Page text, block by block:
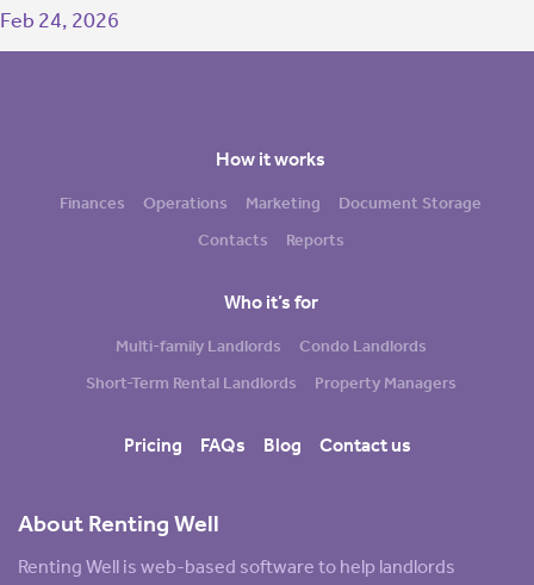
Feb 24, 2026
About Renting Well
Renting Well is web-based software to help landlords
How it works
Finances Operations Marketing
Document Storage
Contacts
Reports
Who it’s for
Multi-family Landlords
Condo Landlords
Short-Term Rental Landlords
Property Managers
Pricing FAQs Blog Contact us